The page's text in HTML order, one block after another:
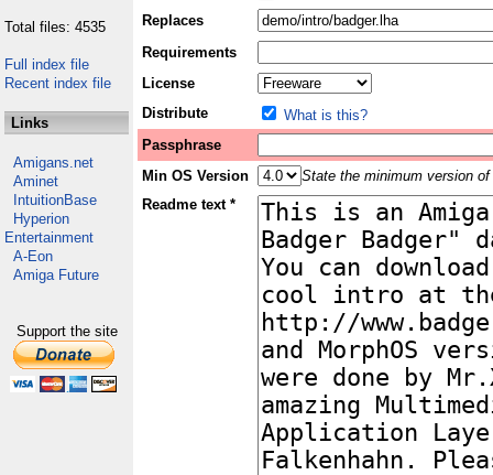
Total files: 4535
Full index file
Recent index file
Links
Amigans.net
Aminet
IntuitionBase
Hyperion
Entertainment
A-Eon
Amiga Future
Support the site
Replaces
Requirements
License
Distribute
What is this?
Passphrase
Min OS Version
State the minimum version
Readme text *